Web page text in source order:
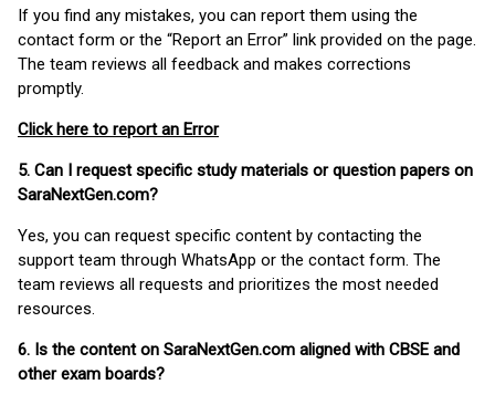
If you find any mistakes, you can report them using the
contact form or the “Report an Error” link provided on the page.
The team reviews all feedback and makes corrections
promptly.
Click here to report an Error
5. Can I request specific study materials or question papers on
SaraNextGen.com?
Yes, you can request specific content by contacting the
support team through WhatsApp or the contact form. The
team reviews all requests and prioritizes the most needed
resources.
6. Is the content on SaraNextGen.com aligned with CBSE and
other exam boards?